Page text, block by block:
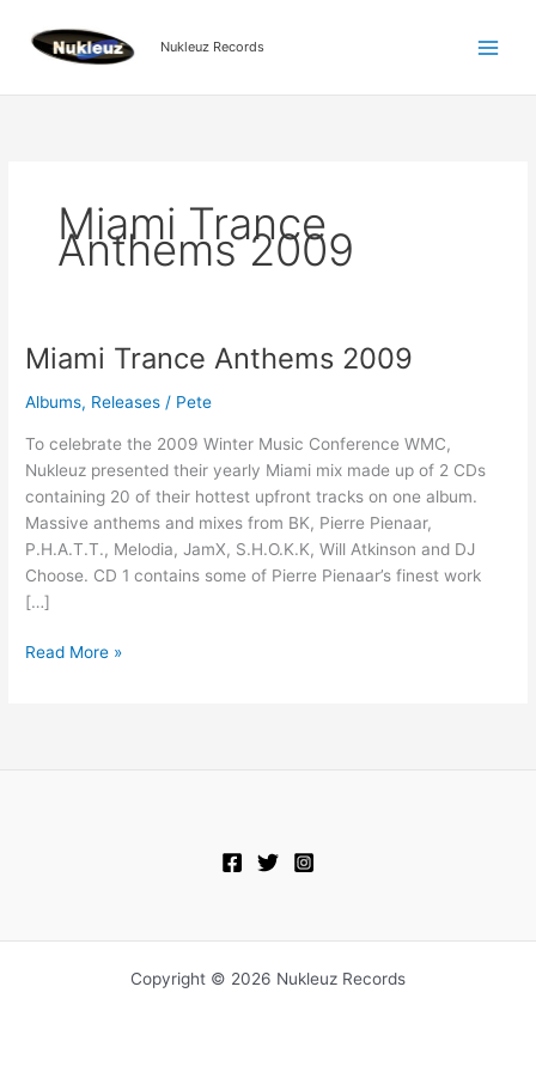
content
Nukleuz Records
Miami Trance
Anthems 2009
Miami Trance Anthems 2009
Albums, Releases / Pete
To celebrate the 2009 Winter Music Conference WMC,
Nukleuz presented their yearly Miami mix made up of 2 CDs
containing 20 of their hottest upfront tracks on one album.
Massive anthems and mixes from BK, Pierre Pienaar,
P.H.A.T.T., Melodia, JamX, S.H.O.K.K, Will Atkinson and DJ
Choose. CD 1 contains some of Pierre Pienaar’s finest work
[…]
Miami
Anthems
Read More »
Copyright © 2026 Nukleuz Records